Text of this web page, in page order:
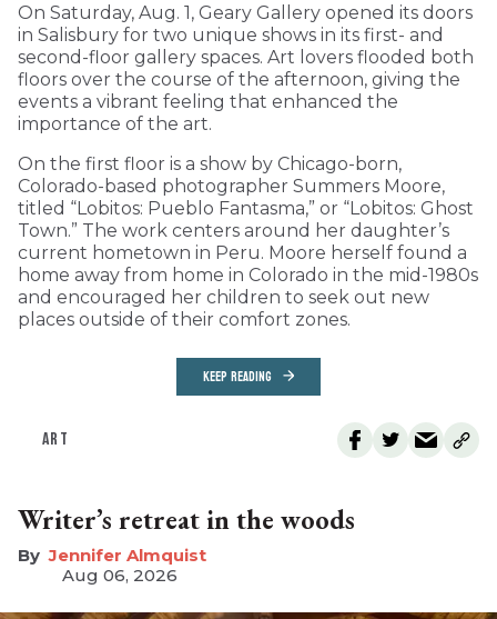
On Saturday, Aug. 1, Geary Gallery opened its doors
in Salisbury for two unique shows in its first- and
second-floor gallery spaces. Art lovers flooded both
floors over the course of the afternoon, giving the
events a vibrant feeling that enhanced the
importance of the art.
On the first floor is a show by Chicago-born,
Colorado-based photographer Summers Moore,
titled “Lobitos: Pueblo Fantasma,” or “Lobitos: Ghost
Town.” The work centers around her daughter’s
current hometown in Peru. Moore herself found a
home away from home in Colorado in the mid-1980s
and encouraged her children to seek out new
places outside of their comfort zones.
KEEP READING
ART
Writer’s retreat in the woods
Jennifer Almquist
Aug 06, 2026